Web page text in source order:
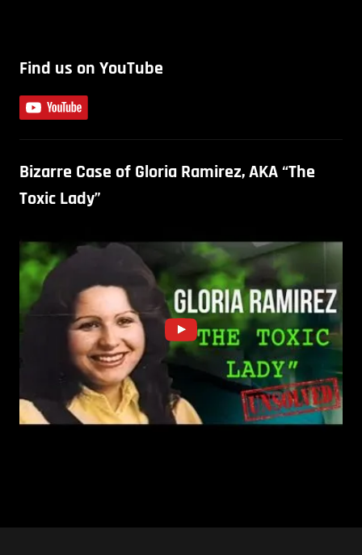
Find us on YouTube
Bizarre Case of Gloria Ramirez, AKA “The
Toxic Lady”